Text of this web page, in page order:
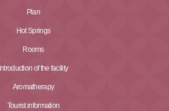
Plan
Hot Springs
Rooms
Introduction of the facility
Aromatherapy
Tourist information